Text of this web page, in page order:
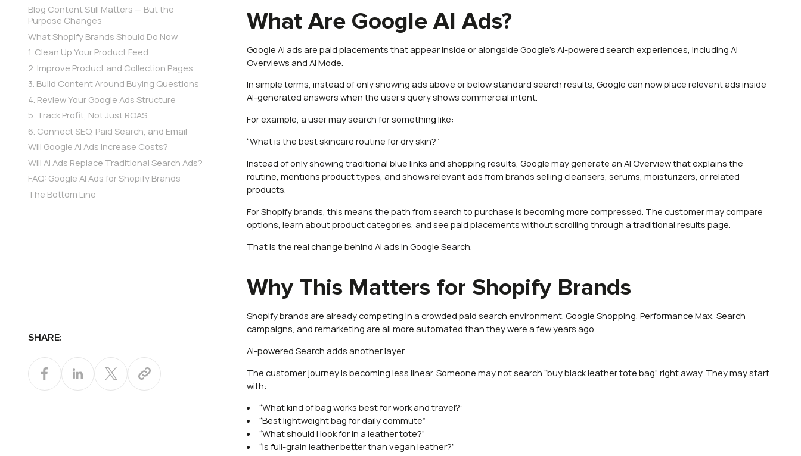
Blog Content Still Matters — But the
Purpose Changes
What Shopify Brands Should Do Now
1. Clean Up Your Product Feed
2. Improve Product and Collection Pages
3. Build Content Around Buying Questions
4. Review Your Google Ads Structure
5. Track Profit, Not Just ROAS
6. Connect SEO, Paid Search, and Email
Will Google AI Ads Increase Costs?
Will AI Ads Replace Traditional Search Ads?
FAQ: Google AI Ads for Shopify Brands
The Bottom Line
SHARE:
What Are Google AI Ads?
Google AI ads are paid placements that appear inside or alongside Google’s AI-powered search experiences, including AI
Overviews and AI Mode.
In simple terms, instead of only showing ads above or below standard search results, Google can now place relevant ads inside
AI-generated answers when the user’s query shows commercial intent.
For example, a user may search for something like:
“What is the best skincare routine for dry skin?”
Instead of only showing traditional blue links and shopping results, Google may generate an AI Overview that explains the
routine, mentions product types, and shows relevant ads from brands selling cleansers, serums, moisturizers, or related
products.
For Shopify brands, this means the path from search to purchase is becoming more compressed. The customer may compare
options, learn about product categories, and see paid placements without scrolling through a traditional results page.
That is the real change behind AI ads in Google Search.
Why This Matters for Shopify Brands
Shopify brands are already competing in a crowded paid search environment. Google Shopping, Performance Max, Search
campaigns, and remarketing are all more automated than they were a few years ago.
AI-powered Search adds another layer.
The customer journey is becoming less linear. Someone may not search “buy black leather tote bag” right away. They may start
with:
“What kind of bag works best for work and travel?”
“Best lightweight bag for daily commute”
“What should I look for in a leather tote?”
“Is full-grain leather better than vegan leather?”